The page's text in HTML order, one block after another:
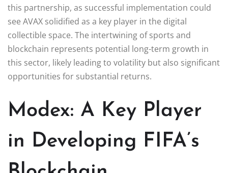
this partnership, as successful implementation could
see AVAX solidified as a key player in the digital
collectible space. The intertwining of sports and
blockchain represents potential long-term growth in
this sector, likely leading to volatility but also significant
opportunities for substantial returns.
Modex: A Key Player
in Developing FIFA’s